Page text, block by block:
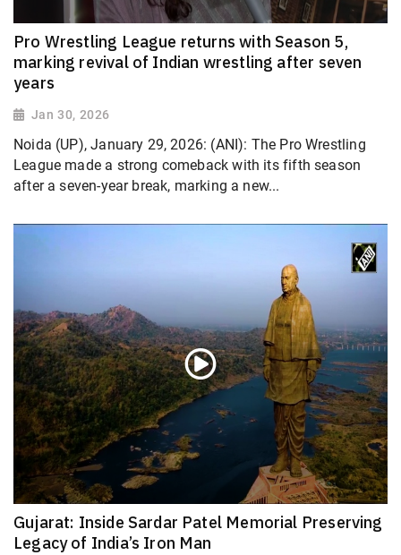
Pro Wrestling League returns with Season 5,
marking revival of Indian wrestling after seven
years
Jan 30, 2026
Noida (UP), January 29, 2026: (ANI): The Pro Wrestling
League made a strong comeback with its fifth season
after a seven-year break, marking a new...
Gujarat: Inside Sardar Patel Memorial Preserving
Legacy of India’s Iron Man